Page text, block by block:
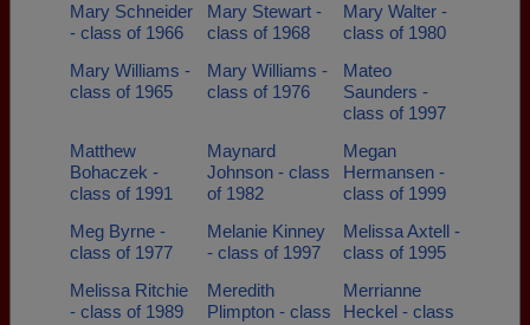
Mary Schneider
- class of 1966
Mary Stewart -
class of 1968
Mary Walter -
class of 1980
Mary Williams -
class of 1965
Mary Williams -
class of 1976
Mateo
Saunders -
class of 1997
Matthew
Bohaczek -
class of 1991
Maynard
Johnson - class
of 1982
Megan
Hermansen -
class of 1999
Meg Byrne -
class of 1977
Melanie Kinney
- class of 1997
Melissa Axtell -
class of 1995
Melissa Ritchie
- class of 1989
Meredith
Plimpton - class
Merrianne
Heckel - class